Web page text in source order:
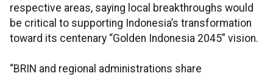
respective areas, saying local breakthroughs would
be critical to supporting Indonesia’s transformation
toward its centenary “Golden Indonesia 2045” vision.
“BRIN and regional administrations share